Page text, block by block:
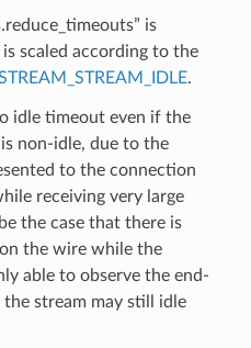
is
scaled according to the
.
idle timeout even if the
non-idle, due to the
to the connection
receiving very large
the case that there is
the wire while the
able to observe the end-
stream may still idle